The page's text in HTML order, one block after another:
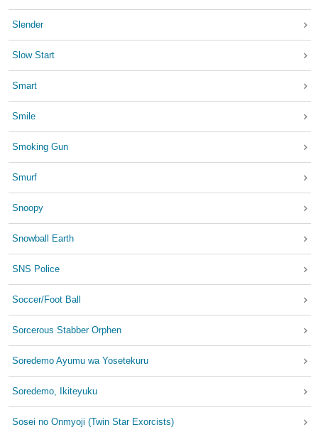
Slender
Slow Start
Smart
Smile
Smoking Gun
Smurf
Snoopy
Snowball Earth
SNS Police
Soccer/Foot Ball
Sorcerous Stabber Orphen
Soredemo Ayumu wa Yosetekuru
Soredemo, Ikiteyuku
Sosei no Onmyoji (Twin Star Exorcists)